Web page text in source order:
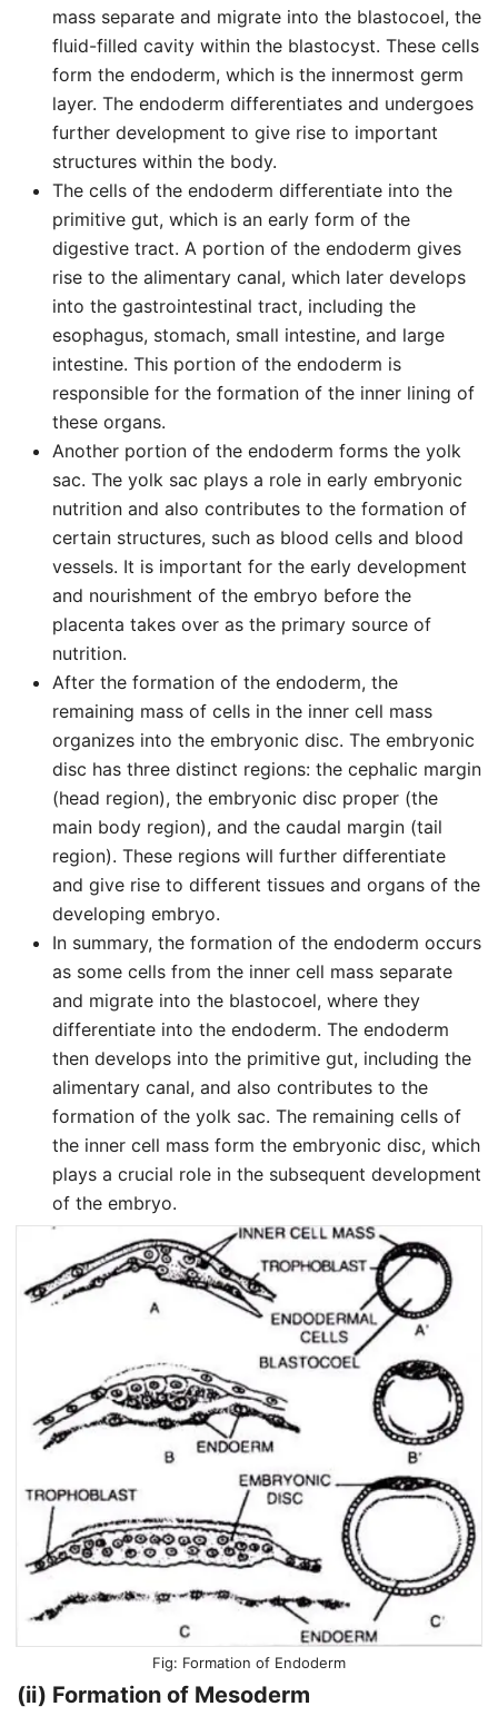
mass separate and migrate into the blastocoel, the
fluid-filled cavity within the blastocyst. These cells
form the endoderm, which is the innermost germ
layer. The endoderm differentiates and undergoes
further development to give rise to important
structures within the body.
The cells of the endoderm differentiate into the
primitive gut, which is an early form of the
digestive tract. A portion of the endoderm gives
rise to the alimentary canal, which later develops
into the gastrointestinal tract, including the
esophagus, stomach, small intestine, and large
intestine. This portion of the endoderm is
responsible for the formation of the inner lining of
these organs.
Another portion of the endoderm forms the yolk
sac. The yolk sac plays a role in early embryonic
nutrition and also contributes to the formation of
certain structures, such as blood cells and blood
vessels. It is important for the early development
and nourishment of the embryo before the
placenta takes over as the primary source of
nutrition.
After the formation of the endoderm, the
remaining mass of cells in the inner cell mass
organizes into the embryonic disc. The embryonic
disc has three distinct regions: the cephalic margin
(head region), the embryonic disc proper (the
main body region), and the caudal margin (tail
region). These regions will further differentiate
and give rise to different tissues and organs of the
developing embryo.
In summary, the formation of the endoderm occurs
as some cells from the inner cell mass separate
and migrate into the blastocoel, where they
differentiate into the endoderm. The endoderm
then develops into the primitive gut, including the
alimentary canal, and also contributes to the
formation of the yolk sac. The remaining cells of
the inner cell mass form the embryonic disc, which
plays a crucial role in the subsequent development
of the embryo.
Formation of Endoderm
(ii) Formation of Mesoderm